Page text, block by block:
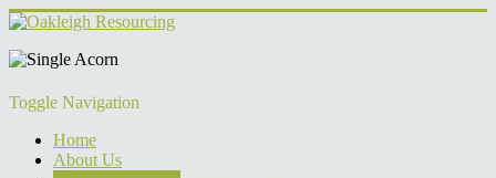
Toggle Navigation
Home
About Us